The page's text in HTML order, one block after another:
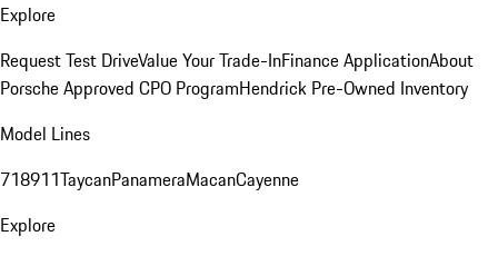
Explore
Request Test DriveValue Your Trade-InFinance ApplicationAbout
Porsche Approved CPO ProgramHendrick Pre-Owned Inventory
Model Lines
718911TaycanPanameraMacanCayenne
Explore